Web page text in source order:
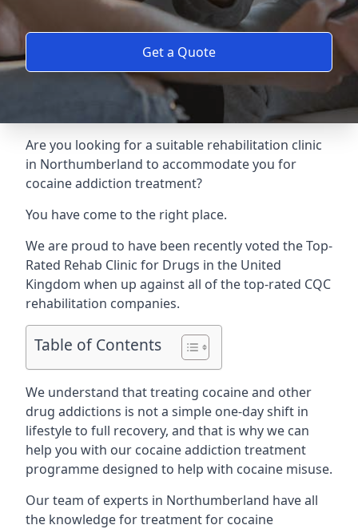
Get a Quote
Are you looking for a suitable rehabilitation clinic
in Northumberland to accommodate you for
cocaine addiction treatment?
You have come to the right place.
We are proud to have been recently voted theTop-
Rated Rehab Clinic for Drugs in the United
Kingdom when up against all of the top-rated CQC
rehabilitation companies.
Table of Contents
We understand that treating cocaine and other
drug addictions is not a simple one-day shift in
lifestyle to full recovery, and that is why we can
help you with our cocaine addiction treatment
programme designed to help with cocaine misuse.
Our team of experts in Northumberland have all
the knowledge for treatment for cocaine